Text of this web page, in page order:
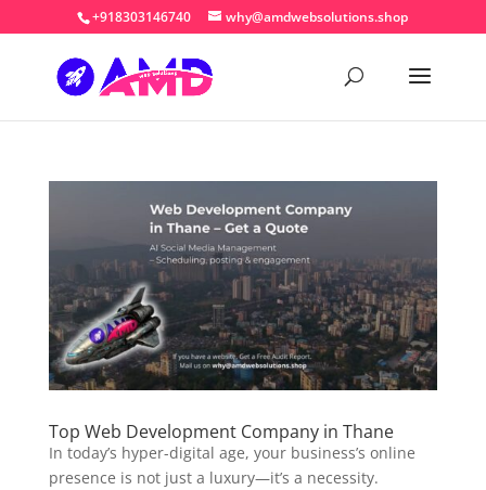
+918303146740 why@amdwebsolutions.shop
Top Web Development Company in Thane
In today’s hyper-digital age, your business’s online
presence is not just a luxury—it’s a necessity.